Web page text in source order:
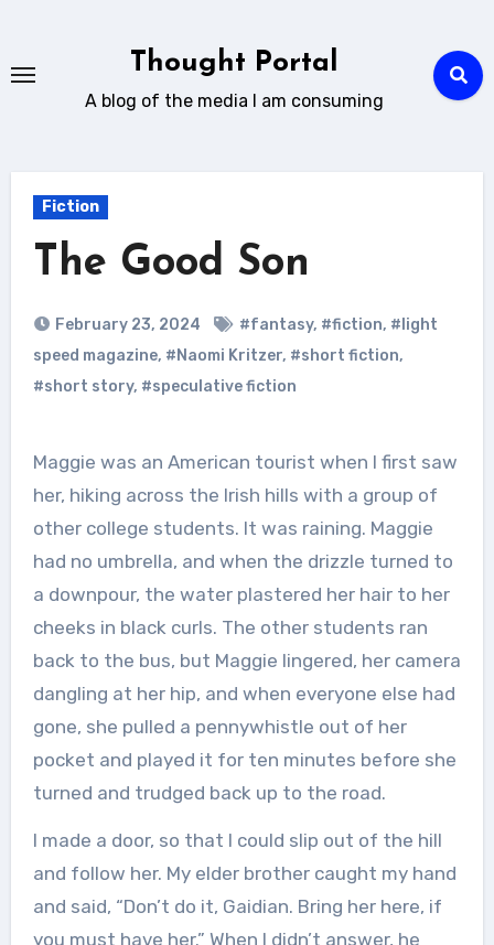
content
Thought Portal
A blog of the media I am consuming
Fiction
The Good Son
February 23, 2024 #fantasy, #fiction, #light
speed magazine, #Naomi Kritzer, #short fiction,
#short story, #speculative fiction
Maggie was an American tourist when I first saw
her, hiking across the Irish hills with a group of
other college students. It was raining. Maggie
had no umbrella, and when the drizzle turned to
a downpour, the water plastered her hair to her
cheeks in black curls. The other students ran
back to the bus, but Maggie lingered, her camera
dangling at her hip, and when everyone else had
gone, she pulled a pennywhistle out of her
pocket and played it for ten minutes before she
turned and trudged back up to the road.
I made a door, so that I could slip out of the hill
and follow her. My elder brother caught my hand
and said, “Don’t do it, Gaidian. Bring her here, if
you must have her.” When I didn’t answer, he